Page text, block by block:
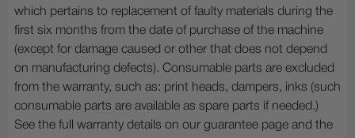
which pertains to replacement of faulty materials during the
first six months from the date of purchase of the machine
(except for damage caused or other that does not depend
on manufacturing defects). Consumable parts are excluded
from the warranty, such as: print heads, dampers, inks (such
consumable parts are available as spare parts if needed.)
See the full warranty details on our guarantee page and the